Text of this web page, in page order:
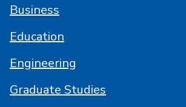
Business
Education
Engineering
Graduate Studies